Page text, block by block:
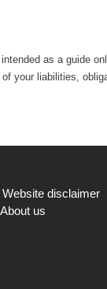
as a guide
your liabilities,
Website disclaimer
About us